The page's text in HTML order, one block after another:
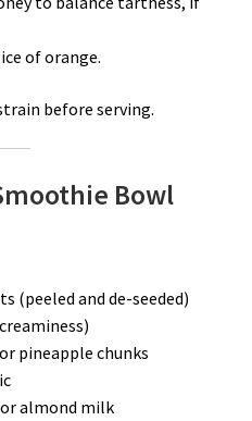
of orange.
before serving.
Bowl
(peeled and de-seeded)
pineapple chunks
almond milk